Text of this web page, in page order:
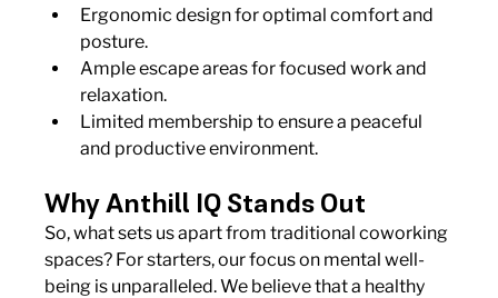
Ergonomic design for optimal comfort and
posture.
Ample escape areas for focused work and
relaxation.
Limited membership to ensure a peaceful
and productive environment.
Why Anthill IQ Stands Out
So, what sets us apart from traditional coworking
spaces? For starters, our focus on mental well-
being is unparalleled. We believe that a healthy